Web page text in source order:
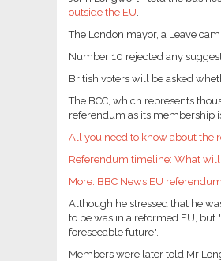
outside the EU.
The London mayor, a Leave
Number 10 rejected any
British voters will be asked
The BCC, which represents
referendum as its membership
All you need to know about the
Referendum timeline: What
More: BBC News EU
Although he stressed that he
to be was in a reformed EU,
foreseeable future".
Members were later told Mr